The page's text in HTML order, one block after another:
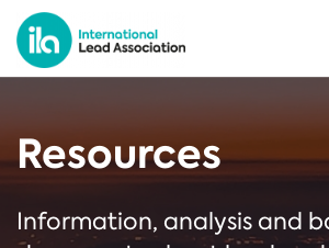
Resources
Information, analysis and